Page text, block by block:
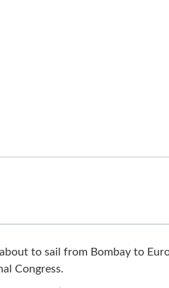
to sail from Bombay to
Congress.